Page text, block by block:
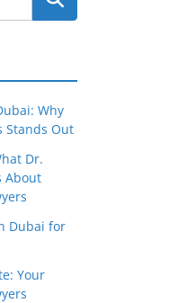
Why
Stands Out
Dr.
About
Dubai for
Your